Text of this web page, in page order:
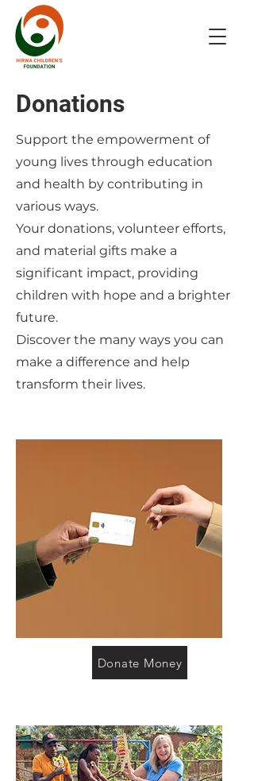
Donations
Support the empowerment of
young lives through education
and health by contributing in
various ways.
Your donations, volunteer efforts,
and material gifts make a
significant impact, providing
children with hope and a brighter
future.
Discover the many ways you can
make a difference and help
transform their lives.
Donate Money